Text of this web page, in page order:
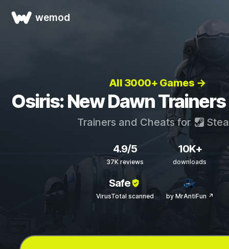
wemod
All 3000+ Games →
Osiris: New Dawn
Trainers and Cheats for
4.9/5
37K reviews
10K+
downloads
Safe
VirusTotal scanned by MrAntiFun ↗